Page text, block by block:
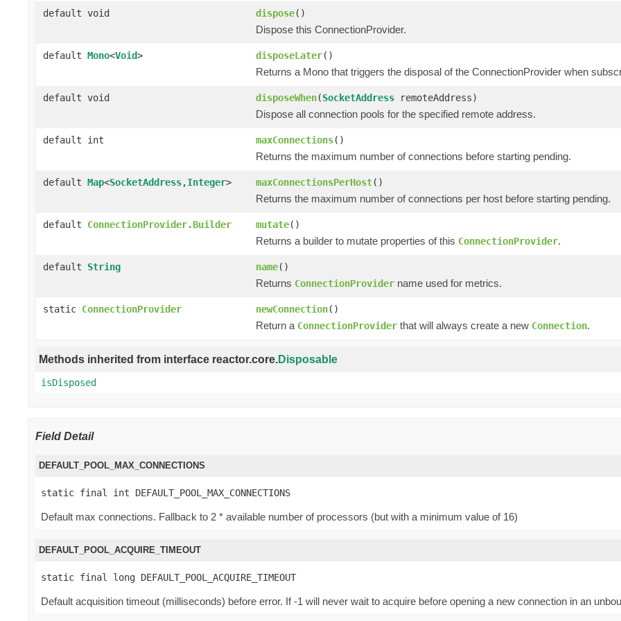
default void dispose()
Dispose this ConnectionProvider.
default Mono<Void> disposeLater()
Returns a Mono that triggers the disposal of the ConnectionProvider when
default void disposeWhen(SocketAddress remoteAddress)
Dispose all connection pools for the specified remote address.
default int maxConnections()
Returns the maximum number of connections before starting pending.
default Map<SocketAddress,Integer> maxConnectionsPerHost()
Returns the maximum number of connections per host before starting pending.
default ConnectionProvider.Builder mutate()
Returns a builder to mutate properties of this ConnectionProvider.
default String name()
Returns ConnectionProvider name used for metrics.
static ConnectionProvider newConnection()
Return a ConnectionProvider that will always create a new Connection.
Methods inherited from interface reactor.core.Disposable
isDisposed
Field Detail
DEFAULT_POOL_MAX_CONNECTIONS
static final int DEFAULT_POOL_MAX_CONNECTIONS
Default max connections. Fallback to 2 * available number of processors (but with a minimum value of 16)
DEFAULT_POOL_ACQUIRE_TIMEOUT
static final long DEFAULT_POOL_ACQUIRE_TIMEOUT
Default acquisition timeout (milliseconds) before error. If -1 will never wait to acquire before opening a new connection in an